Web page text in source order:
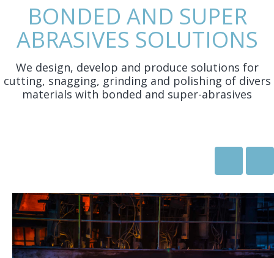
BONDED AND SUPER
ABRASIVES SOLUTIONS
We design, develop and produce solutions for
cutting, snagging, grinding and polishing of divers
materials with bonded and super-abrasives